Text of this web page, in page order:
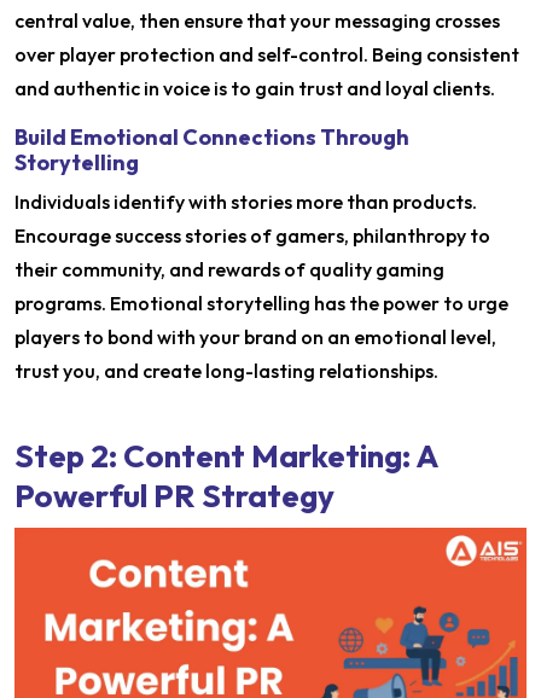
central value, then ensure that your messaging crosses
over player protection and self-control. Being consistent
and authentic in voice is to gain trust and loyal clients.
Build Emotional Connections Through
Storytelling
Individuals identify with stories more than products.
Encourage success stories of gamers, philanthropy to
their community, and rewards of quality gaming
programs. Emotional storytelling has the power to urge
players to bond with your brand on an emotional level,
trust you, and create long-lasting relationships.
Step 2: Content Marketing: A
Powerful PR Strategy